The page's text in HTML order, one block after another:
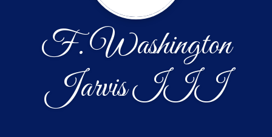
F. Washington
Jarvis III